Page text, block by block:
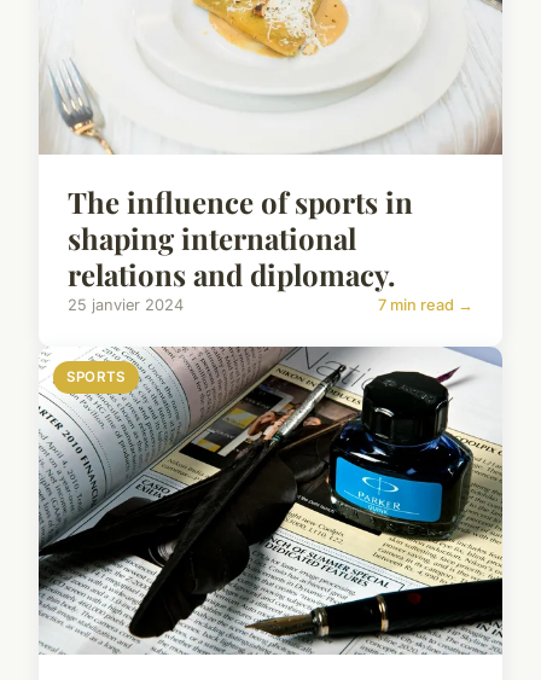
The influence of sports in
shaping international
relations and diplomacy.
25 janvier 2024 7 min read →
SPORTS